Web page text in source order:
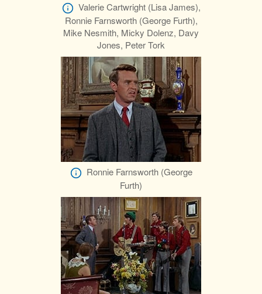
Valerie Cartwright (Lisa James),
Ronnie Farnsworth (George Furth),
Mike Nesmith, Micky Dolenz, Davy
Jones, Peter Tork
Ronnie Farnsworth (George
Furth)